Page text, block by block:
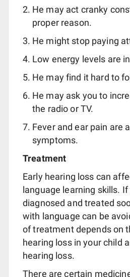
He may act cranky
proper reason.
He might stop paying
Low energy levels are
He may find it hard to
He may ask you to
the radio or TV.
Fever and ear pain are
symptoms.
Treatment
Early hearing loss can
language learning skills.
diagnosed and treated
with language can be
of treatment depends on
hearing loss in your child
hearing loss.
There are certain